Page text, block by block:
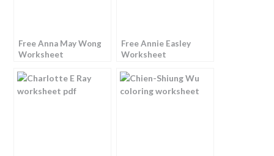
Free Anna May Wong
Worksheet
Free Annie Easley
Worksheet